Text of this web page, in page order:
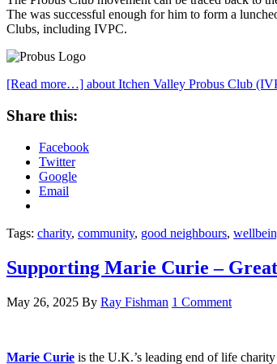
The was successful enough for him to form a
Clubs, including IVPC.
[Read more…] about Itchen Valley Probus Club
Share this:
Facebook
Twitter
Google
Email
Tags: charity, community, good neighbours,
Supporting Marie Curie –
May 26, 2025 By Ray Fishman 1 Comment
Marie Curie is the U.K.’s leading end of life